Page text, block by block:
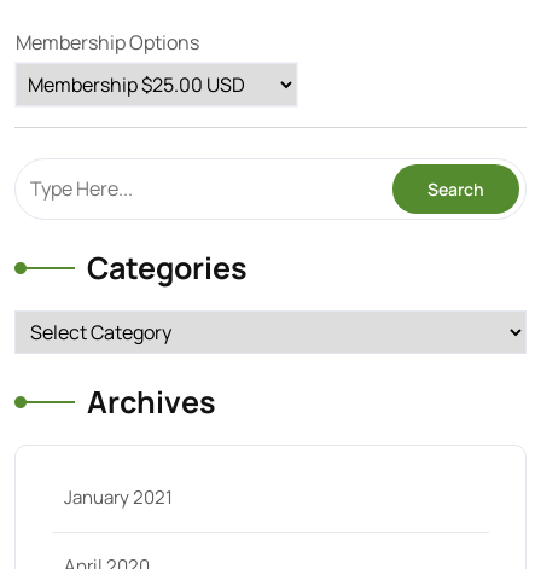
Membership Options
Categories
Categories
Archives
January 2021